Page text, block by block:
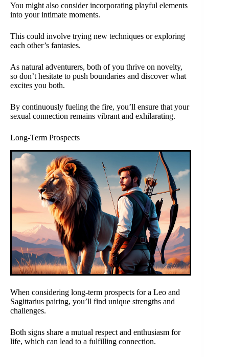
You might also consider incorporating playful elements
into your intimate moments.
This could involve trying new techniques or exploring
each other’s fantasies.
As natural adventurers, both of you thrive on novelty,
so don’t hesitate to push boundaries and discover what
excites you both.
By continuously fueling the fire, you’ll ensure that your
sexual connection remains vibrant and exhilarating.
Long-Term Prospects
When considering long-term prospects for a Leo and
Sagittarius pairing, you’ll find unique strengths and
challenges.
Both signs share a mutual respect and enthusiasm for
life, which can lead to a fulfilling connection.